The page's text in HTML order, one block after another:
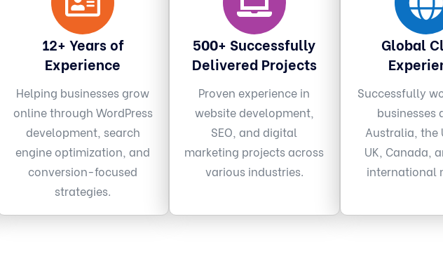
12+ Years of
Experience
Helping businesses grow
online through WordPress
development, search
engine optimization, and
conversion-focused
strategies.
500+ Successfully
Delivered Projects
Proven experience in
website development,
SEO, and digital
marketing projects across
various industries.
Global
Successfully
businesses
Australia, the
UK, Canada,
international